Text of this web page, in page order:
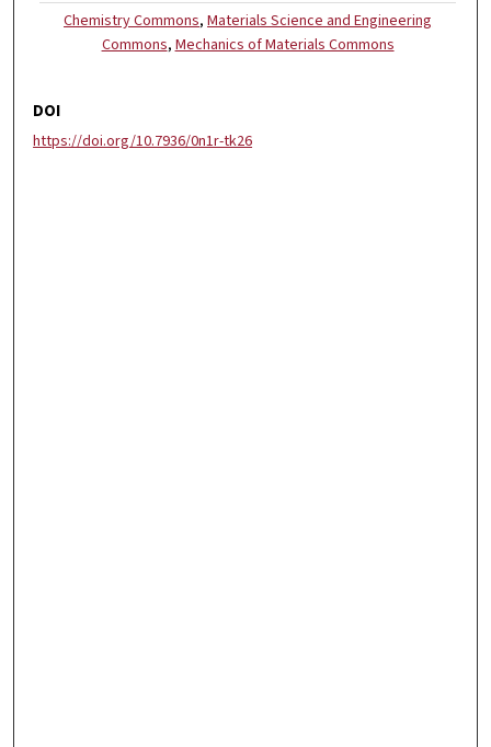
Chemistry Commons,Materials Science and Engineering
Commons,Mechanics of Materials Commons
DOI
https://doi.org/10.7936/0n1r-tk26